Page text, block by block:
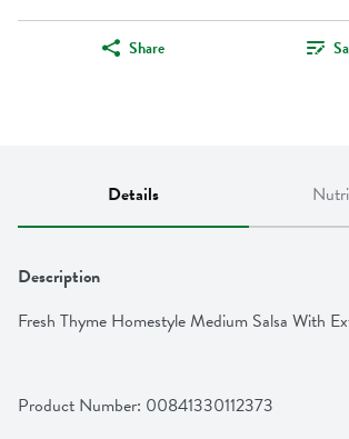
Share
Details
Description
Fresh Thyme Homestyle Medium Salsa With
Product Number: 00841330112373